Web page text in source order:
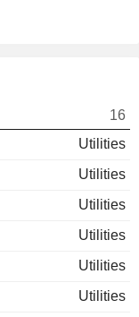
16
Utilities
Utilities
Utilities
Utilities
Utilities
Utilities